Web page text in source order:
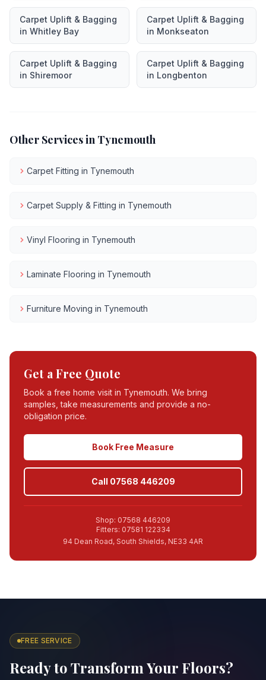
Carpet Uplift & Bagging
in Whitley Bay
Carpet Uplift & Bagging
in Monkseaton
Carpet Uplift & Bagging
in Shiremoor
Carpet Uplift & Bagging
in Longbenton
Other Services in Tynemouth
Carpet Fitting in Tynemouth
Carpet Supply & Fitting in Tynemouth
Vinyl Flooring in Tynemouth
Laminate Flooring in Tynemouth
Furniture Moving in Tynemouth
Get a Free Quote
Book a free home visit in Tynemouth. We bring
samples, take measurements and provide a no-
obligation price.
Book Free Measure
Call 07568 446209
Shop: 07568 446209
Fitters: 07581 122334
94 Dean Road, South Shields, NE33 4AR
FREE SERVICE
Ready to Transform Your Floors?